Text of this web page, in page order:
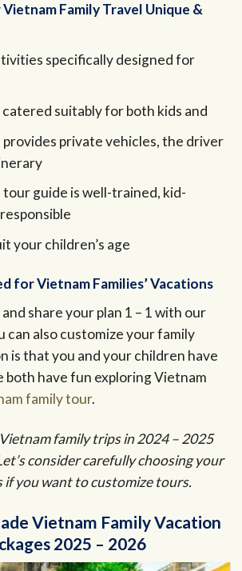
Family Travel Unique &
specifically designed for
suitably for both kids and
private vehicles, the driver
guide is well-trained, kid-
your children’s age
for Vietnam Families’ Vacations
share your plan 1 – 1 with our
can also customize your family
is that you and your children have
both have fun exploring Vietnam
family tour.
family trips in 2024 – 2025
consider carefully choosing your
if you want to customize tours.
Vietnam Family Vacation
2025 – 2026